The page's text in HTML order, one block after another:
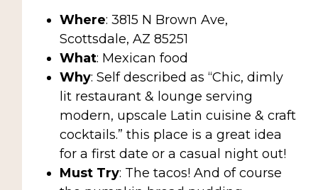
Where: 3815 N Brown Ave,
Scottsdale, AZ 85251
What: Mexican food
Why: Self described as “Chic, dimly
lit restaurant & lounge serving
modern, upscale Latin cuisine & craft
cocktails.” this place is a great idea
for a first date or a casual night out!
Must Try: The tacos! And of course